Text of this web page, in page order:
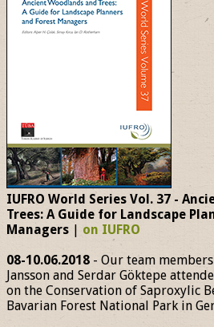
IUFRO World Series Vol. 37 -
Trees: A Guide for Landscape
Managers | on IUFRO
08-10.06.2018 - Our team
Jansson and Serdar Göktepe
on the Conservation of Saproxylic
Bavarian Forest National Park in